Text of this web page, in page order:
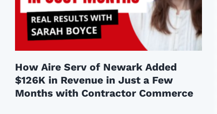
How Aire Serv of Newark Added
$126K in Revenue in Just a Few
Months with Contractor Commerce